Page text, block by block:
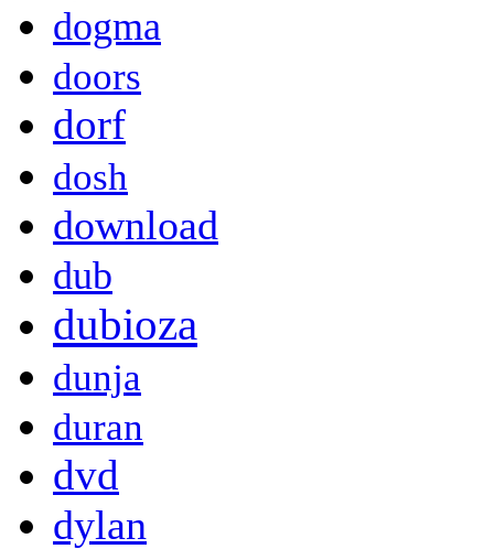
dogma
doors
dorf
dosh
download
dub
dubioza
dunja
duran
dvd
dylan